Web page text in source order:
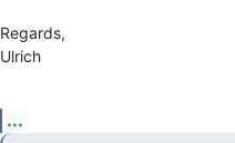
Regards,
Ulrich
...